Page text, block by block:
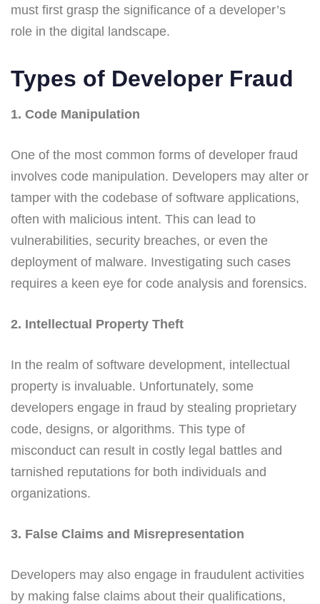
must first grasp the significance of a developer’s
role in the digital landscape.
Types of Developer Fraud
1. Code Manipulation
One of the most common forms of developer fraud
involves code manipulation. Developers may alter or
tamper with the codebase of software applications,
often with malicious intent. This can lead to
vulnerabilities, security breaches, or even the
deployment of malware. Investigating such cases
requires a keen eye for code analysis and forensics.
2. Intellectual Property Theft
In the realm of software development, intellectual
property is invaluable. Unfortunately, some
developers engage in fraud by stealing proprietary
code, designs, or algorithms. This type of
misconduct can result in costly legal battles and
tarnished reputations for both individuals and
organizations.
3. False Claims and Misrepresentation
Developers may also engage in fraudulent activities
by making false claims about their qualifications,